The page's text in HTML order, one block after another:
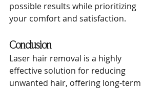
possible results while prioritizing
your comfort and satisfaction.
Conclusion
Laser hair removal is a highly
effective solution for reducing
unwanted hair, offering long-term